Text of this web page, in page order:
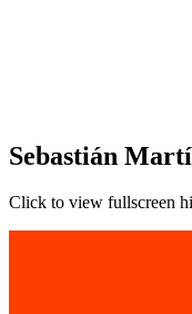
Sebastián
Click to view fullscreen